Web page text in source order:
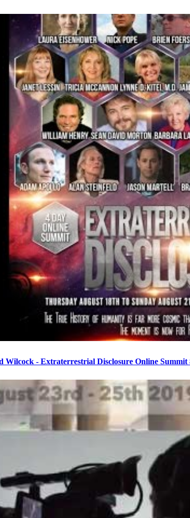
Wilcock - Extraterrestrial Disclosure Online Summit